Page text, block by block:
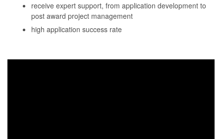
receive expert support, from application development to
post award project management
high application success rate